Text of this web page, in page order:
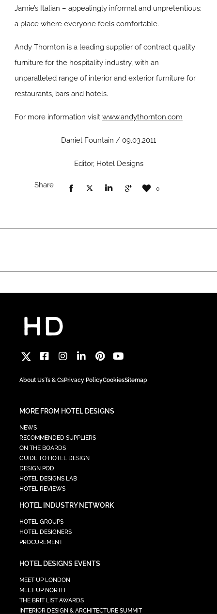
Jamie’s Italian – appealingly informal and unpretentious;
a place where everyone feels comfortable.
Andy Thornton is a leading supplier of contract quality
furniture for the hospitality industry, with an
unparalleled range of interior and exterior furniture for
restaurants, bars and hotels.
For more information visit www.andythornton.com
Daniel Fountain / 09.03.2011
Editor, Hotel Designs
Share 0
About UsTs & CsPrivacy PolicyCookiesSitemap
MORE FROM HOTEL DESIGNS
NEWS
RECOMMENDED SUPPLIERS
ON THE BOARDS
GUIDE TO HOTEL DESIGN
DESIGN POD
HOTEL DESIGNS LAB
HOTEL REVIEWS
HOTEL INDUSTRY NETWORK
HOTEL GROUPS
HOTEL DESIGNERS
PROCUREMENT
HOTEL DESIGNS EVENTS
MEET UP LONDON
MEET UP NORTH
THE BRIT LIST AWARDS
INTERIOR DESIGN & ARCHITECTURE SUMMIT